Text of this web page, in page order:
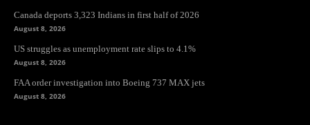
Canada deports 3,323 Indians in first half of 2026
August 8, 2026
US struggles as unemployment rate slips to 4.1%
August 8, 2026
FAA order investigation into Boeing 737 MAX jets
August 8, 2026